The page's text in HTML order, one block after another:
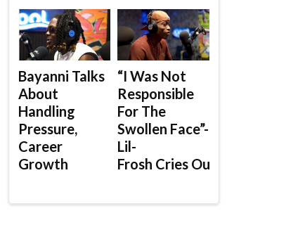
Bayanni Talks
About
Handling
Pressure,
Career
Growth
“I Was Not
Responsible
For The
Swollen Face”-
Lil-
Frosh Cries Out